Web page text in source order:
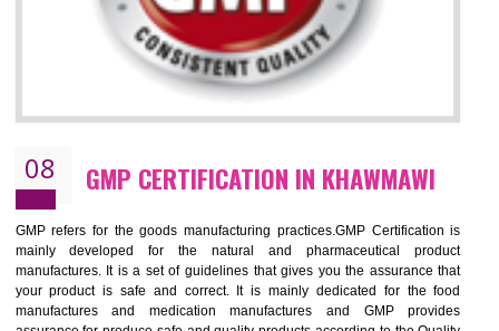
and maintains medical device regulatory requirements and
requirements of the Quality management systems. Medical
are prone to any defect which causes injury to the public health and it
very dangerous. ISO 13485:2012 provides to the credibility to
organization consisting of directors , stakeholders and builds
Increase efficiency, cut costs and monitor supply chain performance
Demonstrate that you produce safer and more effective medical devices
Outline how to review and improve processes across your organization
Meet regulatory requirements and customer expectations